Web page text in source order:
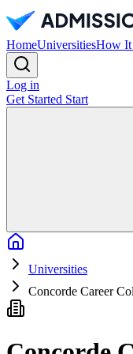
HomeUniversitiesHow It
Log in
Get Started Start
Universities
Concorde Career